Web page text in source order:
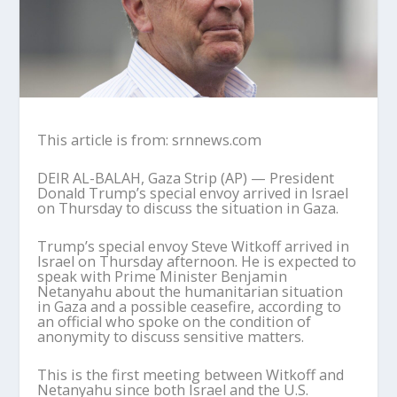
This article is from: srnnews.com
DEIR AL-BALAH, Gaza Strip (AP) — President
Donald Trump’s special envoy arrived in Israel
on Thursday to discuss the situation in Gaza.
Trump’s special envoy Steve Witkoff arrived in
Israel on Thursday afternoon. He is expected to
speak with Prime Minister Benjamin
Netanyahu about the humanitarian situation
in Gaza and a possible ceasefire, according to
an official who spoke on the condition of
anonymity to discuss sensitive matters.
This is the first meeting between Witkoff and
Netanyahu since both Israel and the U.S.